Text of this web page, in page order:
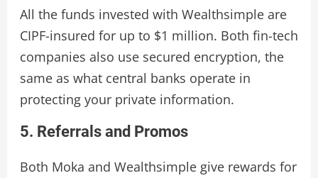
All the funds invested with Wealthsimple are
CIPF-insured for up to $1 million. Both fin-tech
companies also use secured encryption, the
same as what central banks operate in
protecting your private information.
5. Referrals and Promos
Both Moka and Wealthsimple give rewards for